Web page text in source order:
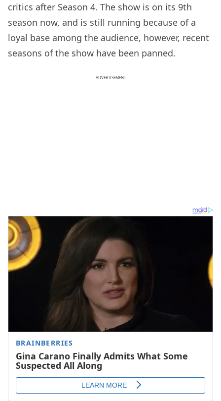
critics after Season 4. The show is on its 9th
season now, and is still running because of a
loyal base among the audience, however, recent
seasons of the show have been panned.
ADVERTISEMENT